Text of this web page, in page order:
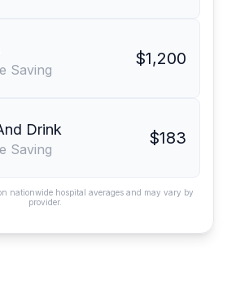
Saving
$1,200
Drink
Saving
$183
nationwide hospital averages and may vary by
provider.